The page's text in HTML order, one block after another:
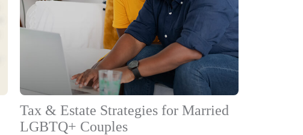
Tax & Estate Strategies for Married
LGBTQ+ Couples